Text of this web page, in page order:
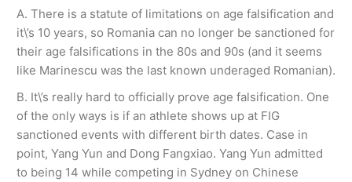
A. There is a statute of limitations on age falsification and
it\’s 10 years, so Romania can no longer be sanctioned for
their age falsifications in the 80s and 90s (and it seems
like Marinescu was the last known underaged Romanian).
B. It\’s really hard to officially prove age falsification. One
of the only ways is if an athlete shows up at FIG
sanctioned events with different birth dates. Case in
point, Yang Yun and Dong Fangxiao. Yang Yun admitted
to being 14 while competing in Sydney on Chinese